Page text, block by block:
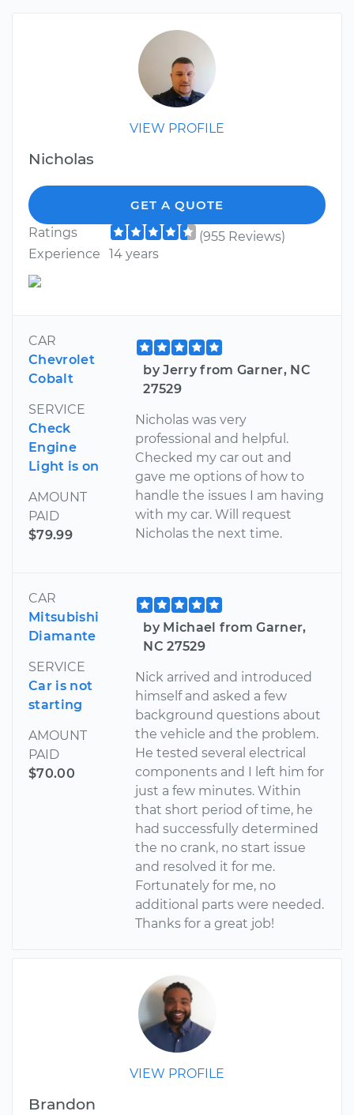
VIEW PROFILE
Nicholas
GET A QUOTE
Ratings
(955 Reviews)
Experience
14 years
CAR
Chevrolet
Cobalt
SERVICE
Check
Engine
Light is on
AMOUNT
PAID
$79.99
by Jerry from Garner, NC
27529
Nicholas was very
professional and helpful.
Checked my car out and
gave me options of how to
handle the issues I am having
with my car. Will request
Nicholas the next time.
CAR
Mitsubishi
Diamante
SERVICE
Car is not
starting
AMOUNT
PAID
$70.00
by Michael from Garner,
NC 27529
Nick arrived and introduced
himself and asked a few
background questions about
the vehicle and the problem.
He tested several electrical
components and I left him for
just a few minutes. Within
that short period of time, he
had successfully determined
the no crank, no start issue
and resolved it for me.
Fortunately for me, no
additional parts were needed.
Thanks for a great job!
VIEW PROFILE
Brandon